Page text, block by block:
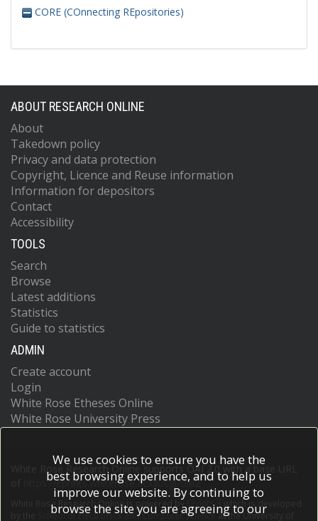
CORE (COnnecting REpositories)
ABOUT RESEARCH ONLINE
About
Takedown policy
Privacy and data protection
Copyright, Licence and Reuse information
Information for depositors
Contact
Accessibility
TOOLS
Search
Browse
Latest additions
Statistics
Guide to statistics
ADMIN
Create account
Login
White Rose Etheses Online
White Rose University Press
White Rose Research Online supports OAI 2.0 with a base URL
https://eprints.whiterose.ac.uk/cgi/oai2
White Rose Research Online is powered by EPrints 3
which is developed
School of Electronics and Computer Scienceat the University of
We use cookies to ensure you have the
best browsing experience, and to help us
improve our website. By continuing to
browse the site you are agreeing to our